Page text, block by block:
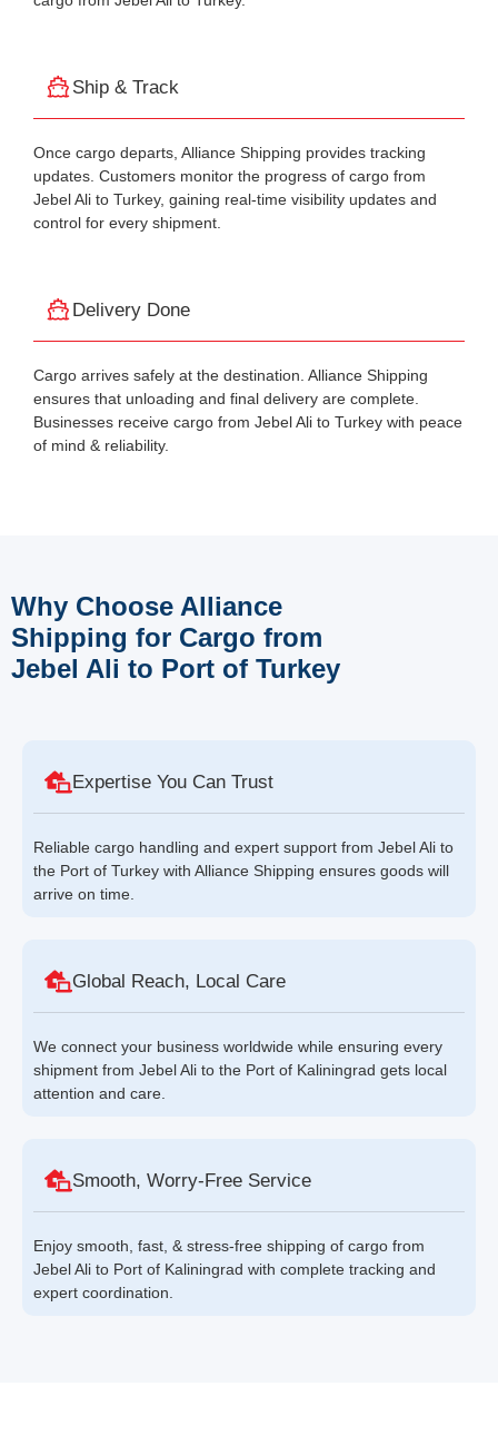
Ship & Track
Once cargo departs, Alliance Shipping provides tracking
updates. Customers monitor the progress of cargo from
Jebel Ali to Turkey, gaining real-time visibility updates and
control for every shipment.
Delivery Done
Cargo arrives safely at the destination. Alliance Shipping
ensures that unloading and final delivery are complete.
Businesses receive cargo from Jebel Ali to Turkey with peace
of mind & reliability.
Why Choose Alliance
Shipping for Cargo from
Jebel Ali to Port of Turkey
Expertise You Can Trust
Reliable cargo handling and expert support from Jebel Ali to
the Port of Turkey with Alliance Shipping ensures goods will
arrive on time.
Global Reach, Local Care
We connect your business worldwide while ensuring every
shipment from Jebel Ali to the Port of Kaliningrad gets local
attention and care.
Smooth, Worry-Free Service
Enjoy smooth, fast, & stress-free shipping of cargo from
Jebel Ali to Port of Kaliningrad with complete tracking and
expert coordination.